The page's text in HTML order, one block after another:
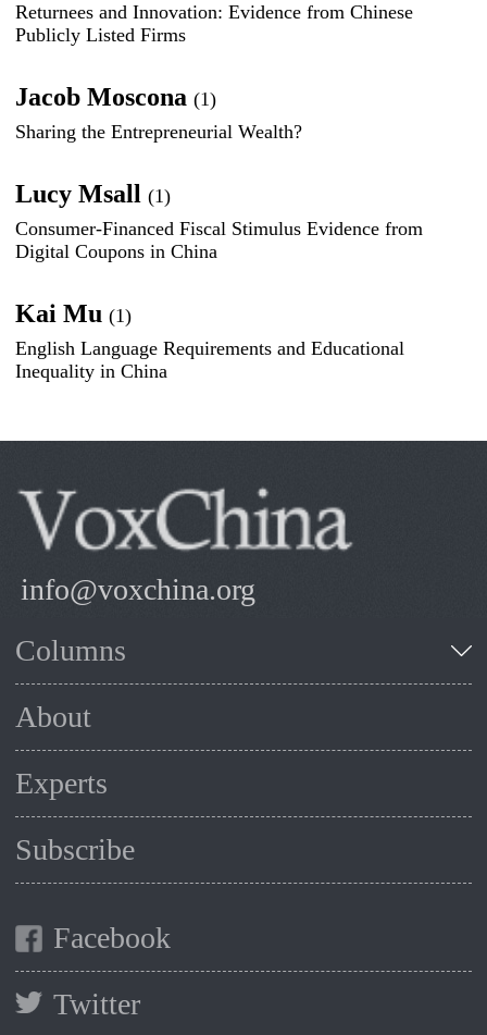
Returnees and Innovation: Evidence from Chinese
Publicly Listed Firms
Jacob Moscona(1)
Sharing the Entrepreneurial Wealth?
Lucy Msall(1)
Consumer-Financed Fiscal Stimulus Evidence from
Digital Coupons in China
Kai Mu(1)
English Language Requirements and Educational
Inequality in China
info@voxchina.org
Columns
About
Experts
Subscribe
Facebook
Twitter